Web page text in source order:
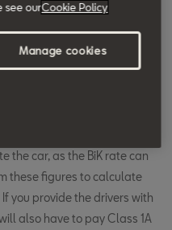
Class 1A NIC. This is
driver’s Benefit-in-Kind
car’s P11D value by its BiK
of its CO emissions
taxable benefit that you are
this figure by the
the car, as the BiK rate can
these figures to calculate
you provide the drivers with
also have to pay Class 1A
see ourCookie Policy
Manage cookies